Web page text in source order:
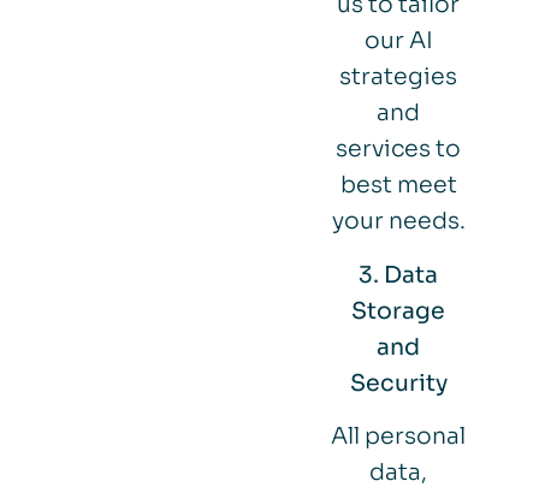
our AI
strategies
and
services to
best meet
your needs.
3. Data
Storage
and
Security
All personal
data,